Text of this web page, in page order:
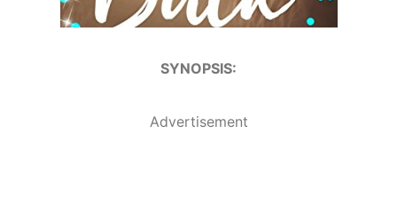
SYNOPSIS:
Advertisement